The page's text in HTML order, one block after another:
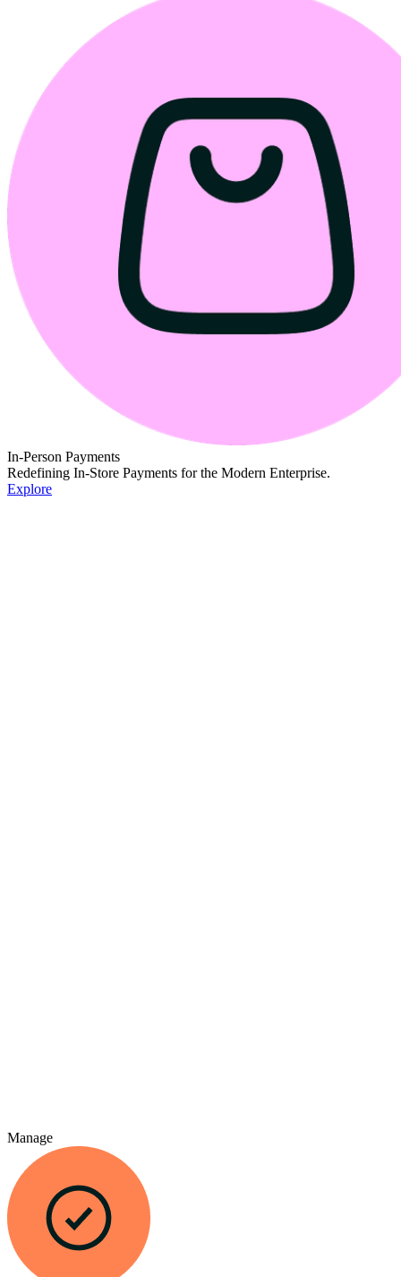
In-Person Payments
Redefining In-Store Payments for the Modern Enterprise.
Explore
Manage